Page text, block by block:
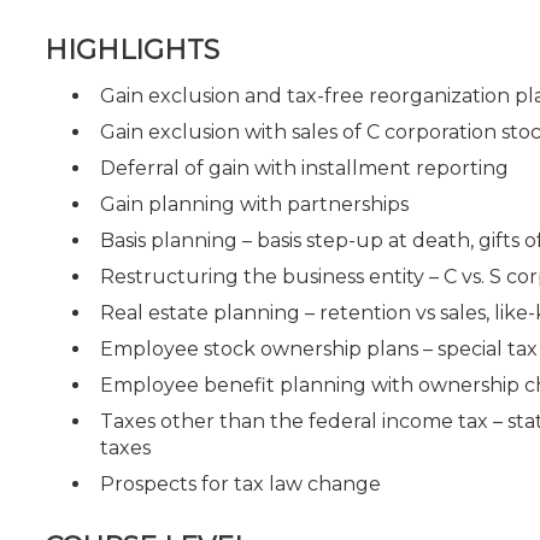
HIGHLIGHTS
Gain exclusion and tax-free reorganization
Gain exclusion with sales of C corporation
Deferral of gain with installment reporting
Gain planning with partnerships
Basis planning – basis step-up at death, gifts
Restructuring the business entity – C vs. S
Real estate planning – retention vs sales,
Employee stock ownership plans – special
Employee benefit planning with ownership
Taxes other than the federal income tax –
taxes
Prospects for tax law change